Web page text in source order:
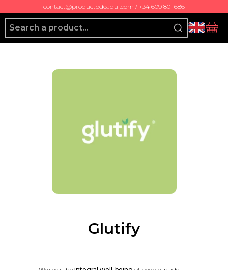
contact@productodeaqui.com / +34 609 801 686
Producto de Aquí
Glutify